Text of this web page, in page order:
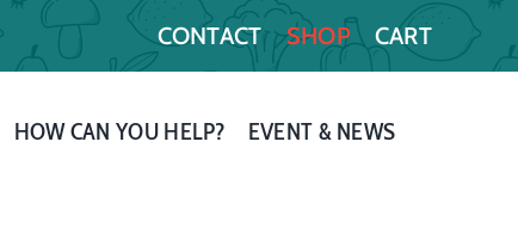
CONTACT SHOP CART
HOW CAN YOU HELP? EVENT & NEWS